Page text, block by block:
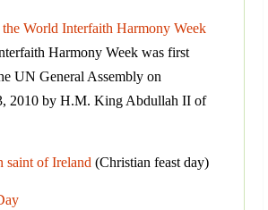
World Interfaith Harmony Week
Harmony Week was first
UN General Assembly on
2010 by H.M. King Abdullah II of
saint of Ireland (Christian feast day)